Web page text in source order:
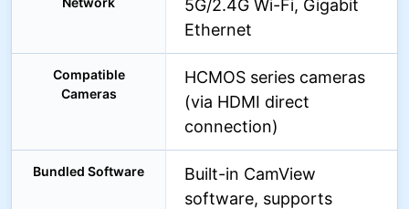
5G/2.4G Wi-Fi, Gigabit
Ethernet
Compatible
Cameras
HCMOS series cameras
(via HDMI direct
connection)
Bundled Software
Built-in CamView
software, supports